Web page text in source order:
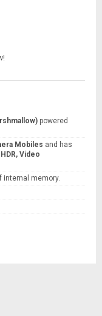
powered
Mobiles and has
Video
internal memory.